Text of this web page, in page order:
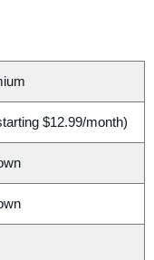
$12.99/month)